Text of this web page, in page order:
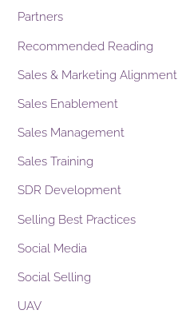
Partners
Recommended Reading
Sales & Marketing Alignment
Sales Enablement
Sales Management
Sales Training
SDR Development
Selling Best Practices
Social Media
Social Selling
UAV